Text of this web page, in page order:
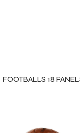
FOOTBALLS 18